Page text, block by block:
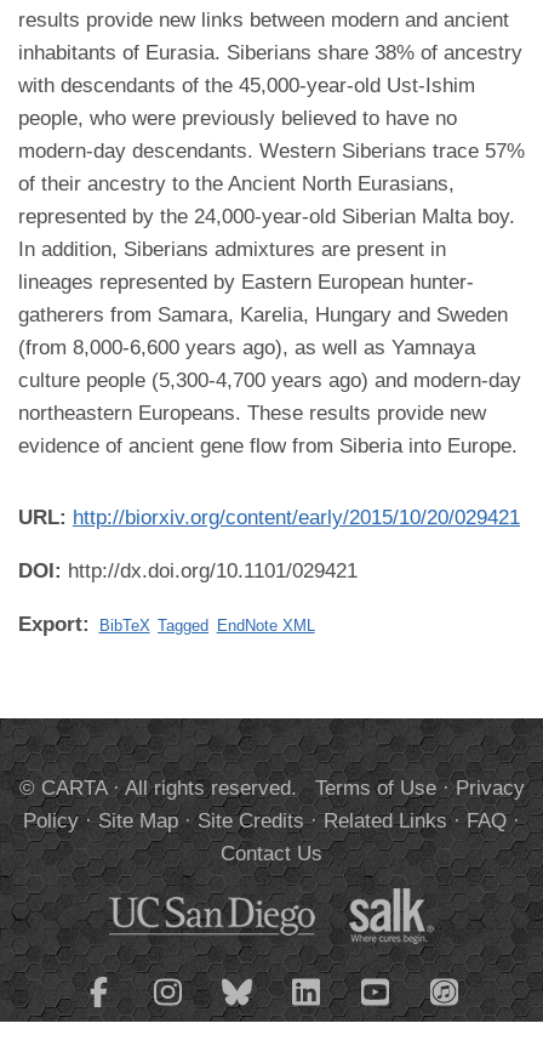
results provide new links between modern and ancient
inhabitants of Eurasia. Siberians share 38% of ancestry
with descendants of the 45,000-year-old Ust-Ishim
people, who were previously believed to have no
modern-day descendants. Western Siberians trace 57%
of their ancestry to the Ancient North Eurasians,
represented by the 24,000-year-old Siberian Malta boy.
In addition, Siberians admixtures are present in
lineages represented by Eastern European hunter-
gatherers from Samara, Karelia, Hungary and Sweden
(from 8,000-6,600 years ago), as well as Yamnaya
culture people (5,300-4,700 years ago) and modern-day
northeastern Europeans. These results provide new
evidence of ancient gene flow from Siberia into Europe.
URL: http://biorxiv.org/content/early/2015/10/20/029421
DOI: http://dx.doi.org/10.1101/029421
Export: BibTeX Tagged EndNote XML
© CARTA · All rights reserved. Terms of Use·Privacy
Policy·Site Map·Site Credits·Related Links·FAQ·
Contact Us